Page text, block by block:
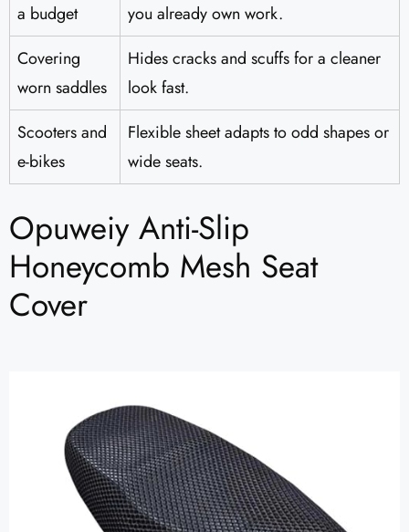
a budget
you already own work.
Covering
worn saddles
Hides cracks and scuffs for a cleaner
look fast.
Scooters and
e-bikes
Flexible sheet adapts to odd shapes or
wide seats.
Opuweiy Anti-Slip
Honeycomb Mesh Seat
Cover